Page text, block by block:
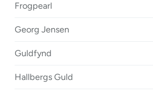
Frogpearl
Georg Jensen
Guldfynd
Hallbergs Guld